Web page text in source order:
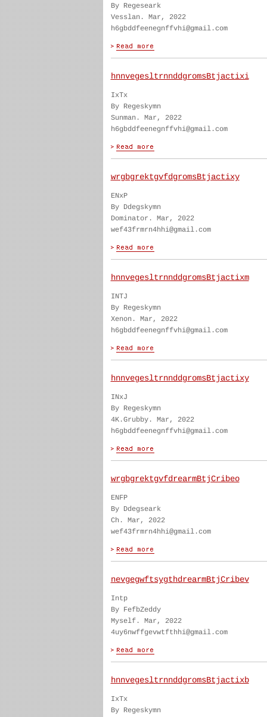
By Regeseark
Vesslan. Mar, 2022
h6gbddfeenegnffvhi@gmail.com
hnnvegesltrnnddgromsBtjactixi
IxTx
By Regeskymn
Sunman. Mar, 2022
h6gbddfeenegnffvhi@gmail.com
wrgbgrektgvfdgromsBtjactixy
ENxP
By Ddegskymn
Dominator. Mar, 2022
wef43frmrn4hhi@gmail.com
hnnvegesltrnnddgromsBtjactixm
INTJ
By Regeskymn
Xenon. Mar, 2022
h6gbddfeenegnffvhi@gmail.com
hnnvegesltrnnddgromsBtjactixy
INxJ
By Regeskymn
4K.Grubby. Mar, 2022
h6gbddfeenegnffvhi@gmail.com
wrgbgrektgvfdrearmBtjCribeo
ENFP
By Ddegseark
Ch. Mar, 2022
wef43frmrn4hhi@gmail.com
nevgegwftsygthdrearmBtjCribev
Intp
By FefbZeddy
Myself. Mar, 2022
4uy6nwffgevwtfthhi@gmail.com
hnnvegesltrnnddgromsBtjactixb
IxTx
By Regeskymn